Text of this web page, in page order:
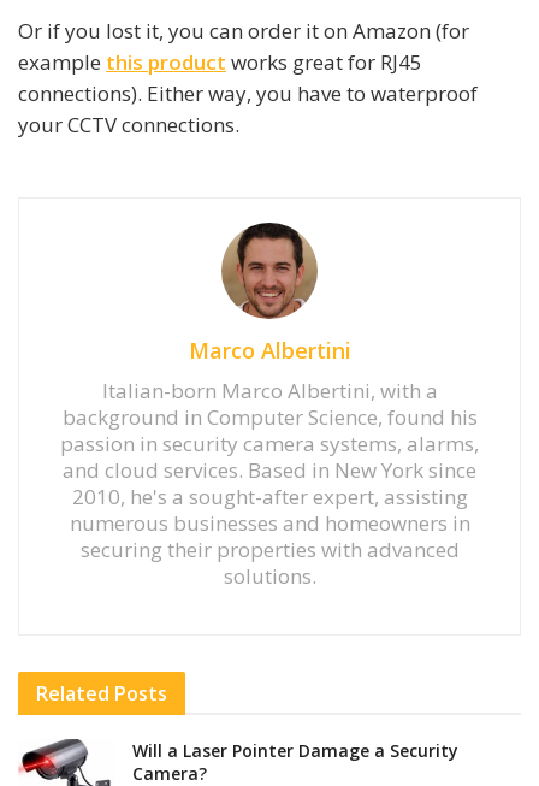
Or if you lost it, you can order it on Amazon (for
example this product works great for RJ45
connections). Either way, you have to waterproof
your CCTV connections.
Marco Albertini
Italian-born Marco Albertini, with a
background in Computer Science, found his
passion in security camera systems, alarms,
and cloud services. Based in New York since
2010, he's a sought-after expert, assisting
numerous businesses and homeowners in
securing their properties with advanced
solutions.
Related Posts
Will a Laser Pointer Damage a Security
Camera?